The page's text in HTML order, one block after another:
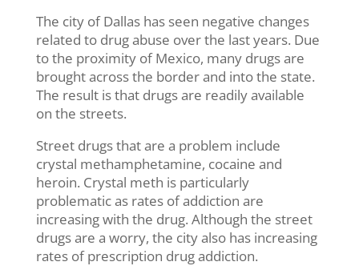
The city of Dallas has seen negative changes
related to drug abuse over the last years. Due
to the proximity of Mexico, many drugs are
brought across the border and into the state.
The result is that drugs are readily available
on the streets.
Street drugs that are a problem include
crystal methamphetamine, cocaine and
heroin. Crystal meth is particularly
problematic as rates of addiction are
increasing with the drug. Although the street
drugs are a worry, the city also has increasing
rates of prescription drug addiction.